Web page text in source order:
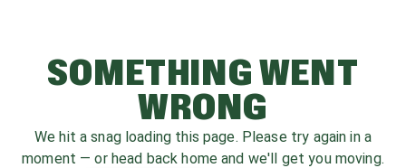
SOMETHING WENT
WRONG
We hit a snag loading this page. Please try again in a
moment — or head back home and we'll get you moving.